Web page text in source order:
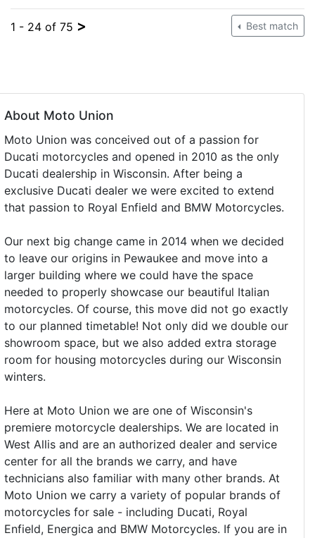
1 - 24 of 75 > Best match
About Moto Union
Moto Union was conceived out of a passion for
Ducati motorcycles and opened in 2010 as the only
Ducati dealership in Wisconsin. After being a
exclusive Ducati dealer we were excited to extend
that passion to Royal Enfield and BMW Motorcycles.
Our next big change came in 2014 when we decided
to leave our origins in Pewaukee and move into a
larger building where we could have the space
needed to properly showcase our beautiful Italian
motorcycles. Of course, this move did not go exactly
to our planned timetable! Not only did we double our
showroom space, but we also added extra storage
room for housing motorcycles during our Wisconsin
winters.
Here at Moto Union we are one of Wisconsin's
premiere motorcycle dealerships. We are located in
West Allis and are an authorized dealer and service
center for all the brands we carry, and have
technicians also familiar with many other brands. At
Moto Union we carry a variety of popular brands of
motorcycles for sale - including Ducati, Royal
Enfield, Energica and BMW Motorcycles. If you are in